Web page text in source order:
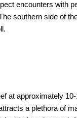
encounters with
southern side of
at approximately
a plethora of